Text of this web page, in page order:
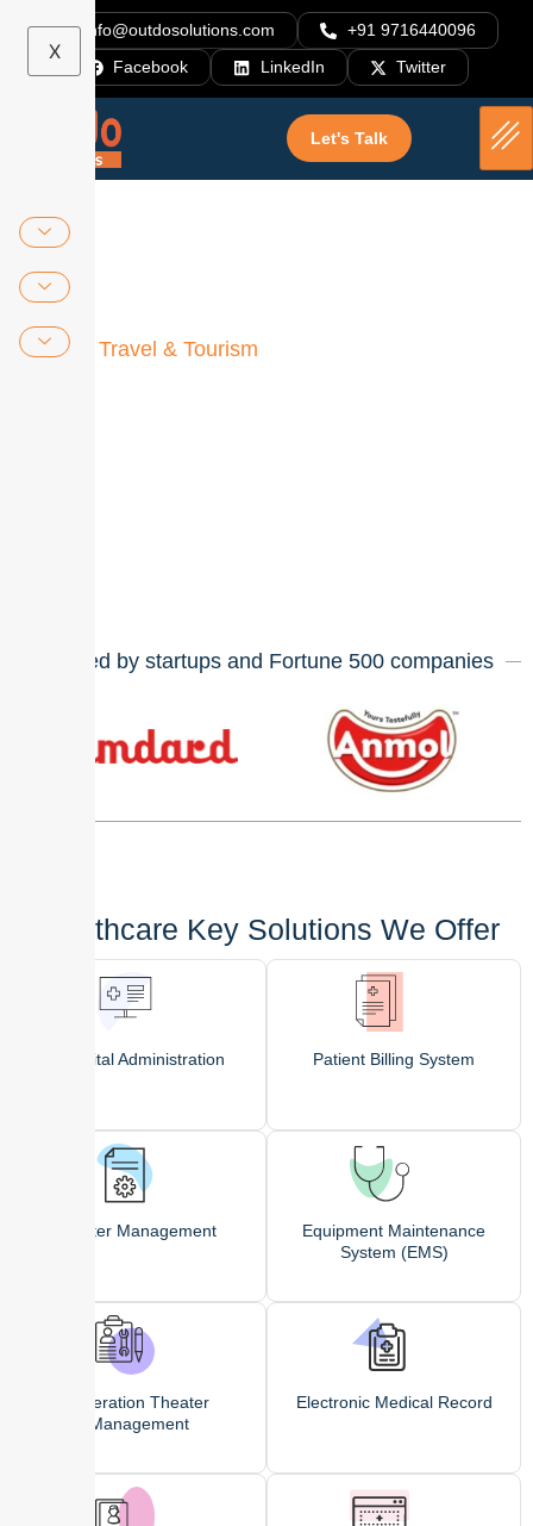
info@outdosolutions.com
+91 9716440096
Facebook
LinkedIn Twitter
X
Let's Talk
Home Travel & Tourism
Trusted by startups and Fortune 500 companies
Healthcare Key Solutions We Offer
Hospital Administration Patient Billing System
Roster Management
Equipment Maintenance
System (EMS)
Operation Theater
Management
Electronic Medical Record